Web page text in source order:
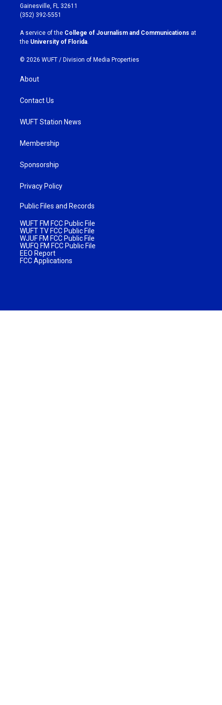
a
g
r
a
m
b
o
k
Gainesville, FL 32611
(352) 392-5551
A service of the College of Journalism and Communications at
the University of Florida
© 2026 WUFT / Division of Media Properties
About
Contact Us
WUFT Station News
Membership
Sponsorship
Privacy Policy
Public Files and Records
WUFT FM FCC Public File
WUFT TV FCC Public File
WJUF FM FCC Public File
WUFQ FM FCC Public File
EEO Report
FCC Applications